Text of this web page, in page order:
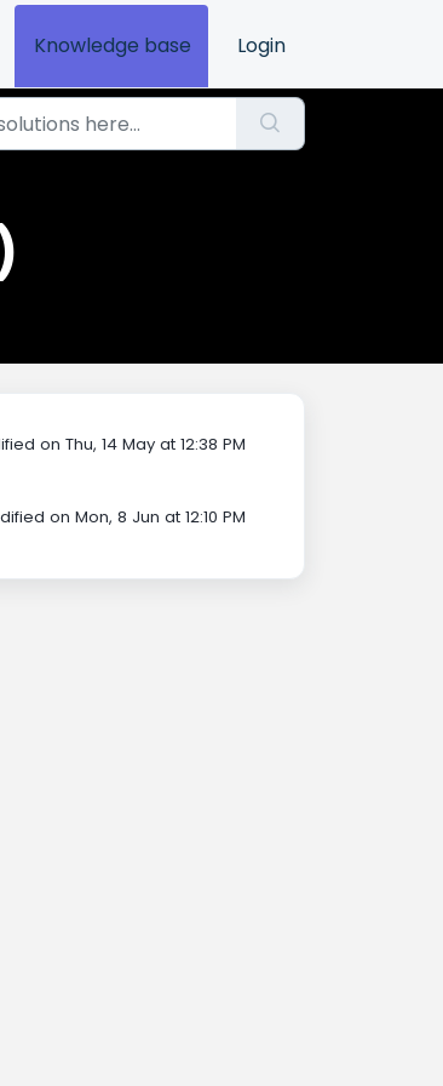
Knowledge base Login
on Thu, 14 May at 12:38 PM
on Mon, 8 Jun at 12:10 PM